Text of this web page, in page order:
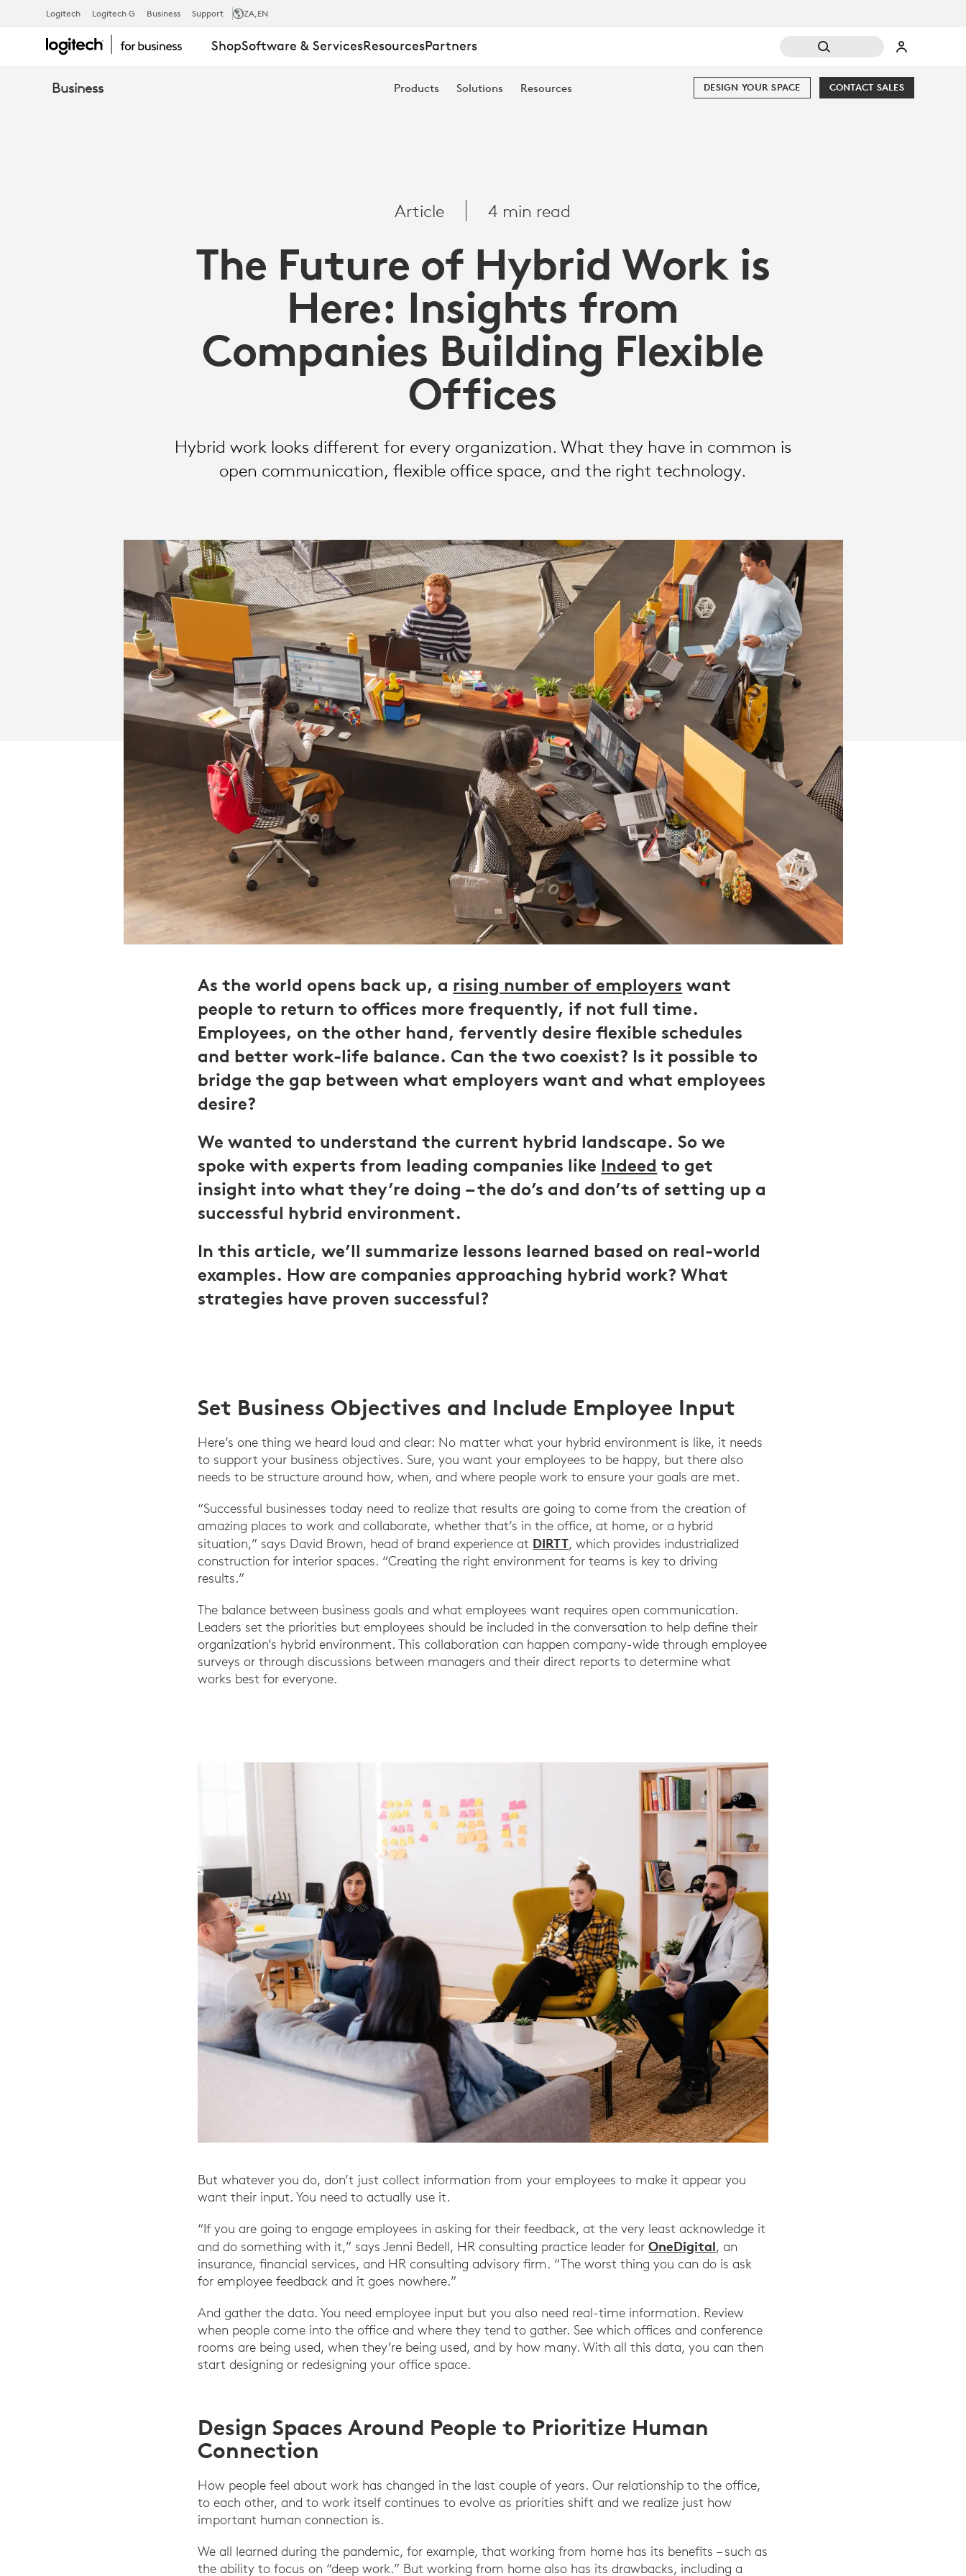
ARTICLE:
INSIGHTS
BUILDING
FLEXIBLE
Logitech Logitech G Business Support ZA,EN
ShopSoftware & ServicesResourcesPartners
Business Products Solutions Resources CONTACT SALES
DESIGN YOUR SPACE
Article 4 min read
The Future of Hybrid Work is
Here: Insights from
Companies Building Flexible
Offices
Hybrid work looks different for every organization. What they have in common is
open communication, flexible office space, and the right technology.
As the world opens back up, a rising number of employers want
people to return to offices more frequently, if not full time.
Employees, on the other hand, fervently desire flexible schedules
and better work-life balance. Can the two coexist? Is it possible to
bridge the gap between what employers want and what employees
desire?
We wanted to understand the current hybrid landscape. So we
spoke with experts from leading companies like Indeed to get
insight into what they’re doing – the do’s and don’ts of setting up a
successful hybrid environment.
In this article, we’ll summarize lessons learned based on real-world
examples. How are companies approaching hybrid work? What
strategies have proven successful?
Set Business Objectives and Include Employee Input
Here’s one thing we heard loud and clear: No matter what your hybrid environment is like, it needs
to support your business objectives. Sure, you want your employees to be happy, but there also
needs to be structure around how, when, and where people work to ensure your goals are met.
“Successful businesses today need to realize that results are going to come from the creation of
amazing places to work and collaborate, whether that’s in the office, at home, or a hybrid
situation,” says David Brown, head of brand experience at DIRTT, which provides industrialized
construction for interior spaces. “Creating the right environment for teams is key to driving
results.”
The balance between business goals and what employees want requires open communication.
Leaders set the priorities but employees should be included in the conversation to help define their
organization’s hybrid environment. This collaboration can happen company-wide through employee
surveys or through discussions between managers and their direct reports to determine what
works best for everyone.
But whatever you do, don’t just collect information from your employees to make it appear you
want their input. You need to actually use it.
“If you are going to engage employees in asking for their feedback, at the very least acknowledge it
and do something with it,” says Jenni Bedell, HR consulting practice leader forOneDigital, an
insurance, financial services, and HR consulting advisory firm. “The worst thing you can do is ask
for employee feedback and it goes nowhere.”
And gather the data. You need employee input but you also need real-time information. Review
when people come into the office and where they tend to gather. See which offices and conference
rooms are being used, when they’re being used, and by how many. With all this data, you can then
start designing or redesigning your office space.
Design Spaces Around People to Prioritize Human
Connection
How people feel about work has changed in the last couple of years. Our relationship to the office,
to each other, and to work itself continues to evolve as priorities shift and we realize just how
important human connection is.
We all learned during the pandemic, for example, that working from home has its benefits – such as
the ability to focus on “deep work.” But working from home also has its drawbacks, including a